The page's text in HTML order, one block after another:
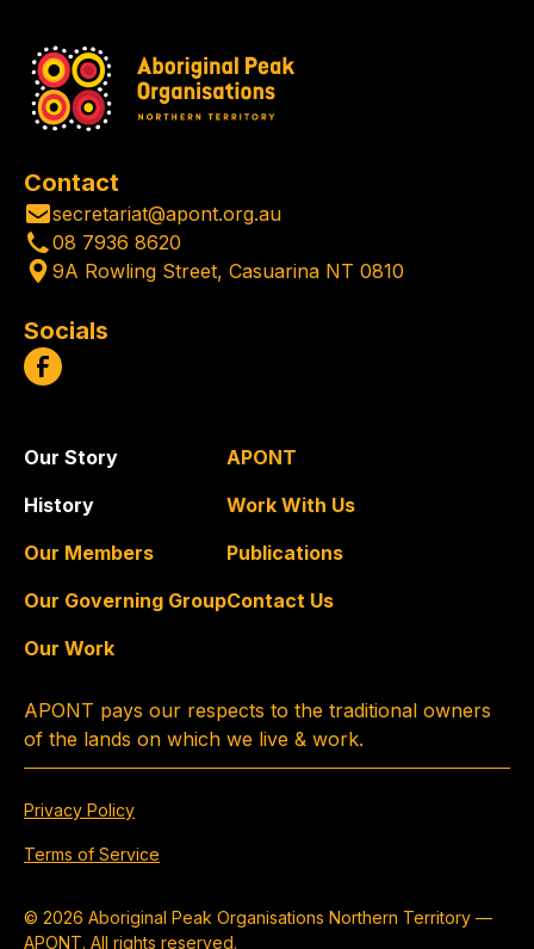
Contact
secretariat@apont.org.au
08 7936 8620
9A Rowling Street, Casuarina NT 0810
Socials
Our Story
History
Our Members
Our Governing Group
Our Work
APONT
Work With Us
Publications
Contact Us
APONT pays our respects to the traditional owners
of the lands on which we live & work.
© 2026 Aboriginal Peak Organisations Northern Territory —
APONT. All rights reserved.
Privacy Policy
Terms of Service